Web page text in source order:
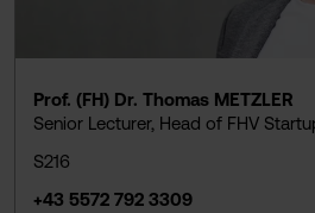
Prof. (FH) Dr. Thomas METZLER
Senior Lecturer, Head of FHV
S216
+43 5572 792 3309